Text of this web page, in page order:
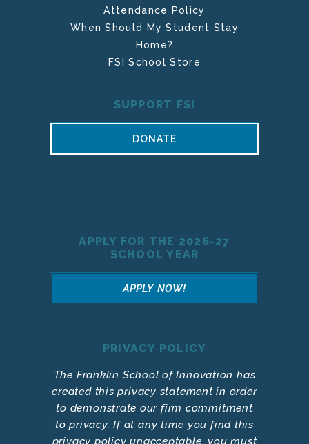
Attendance Policy
When Should My Student Stay
Home?
FSI School Store
SUPPORT FSI
DONATE
APPLY FOR THE 2026-27
SCHOOL YEAR
APPLY NOW!
PRIVACY POLICY
The Franklin School of Innovation has
created this privacy statement in order
to demonstrate our firm commitment
to privacy. If at any time you find this
privacy policy unacceptable, you must